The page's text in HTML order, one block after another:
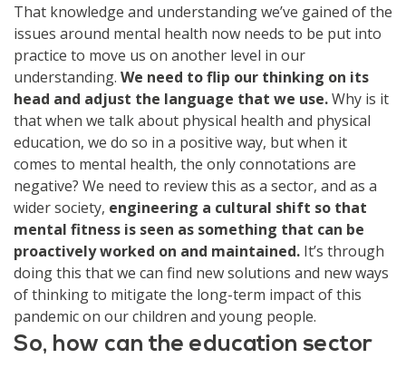
That knowledge and understanding we’ve gained of the
issues around mental health now needs to be put into
practice to move us on another level in our
understanding. We need to flip our thinking on its
head and adjust the language that we use.Why is it
that when we talk about physical health and physical
education, we do so in a positive way, but when it
comes to mental health, the only connotations are
negative? We need to review this as a sector, and as a
wider society, engineering a cultural shift so that
mental fitness is seen as something that can be
proactively worked on and maintained. It’s through
doing this that we can find new solutions and new ways
of thinking to mitigate the long-term impact of this
pandemic on our children and young people.
So, how can the education sector